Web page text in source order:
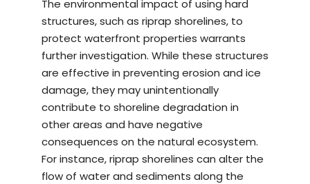
The environmental impact of using hard
structures, such as riprap shorelines, to
protect waterfront properties warrants
further investigation. While these structures
are effective in preventing erosion and ice
damage, they may unintentionally
contribute to shoreline degradation in
other areas and have negative
consequences on the natural ecosystem.
For instance, riprap shorelines can alter the
flow of water and sediments along the